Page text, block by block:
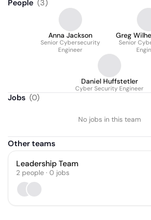
People (3)
Anna Jackson
Senior Cybersecurity
Engineer
Greg
Senior
Daniel Huffstetler
Cyber Security Engineer
Jobs (0)
No jobs in this team
Other teams
Leadership Team
2 people · 0 jobs